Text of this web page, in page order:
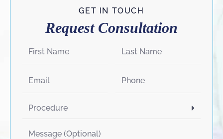
GET IN TOUCH
Request Consultation